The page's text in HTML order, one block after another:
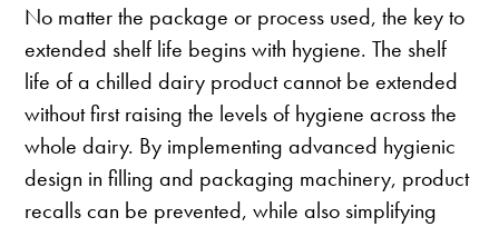
No matter the package or process used, the key to
extended shelf life begins with hygiene. The shelf
life of a chilled dairy product cannot be extended
without first raising the levels of hygiene across the
whole dairy. By implementing advanced hygienic
design in filling and packaging machinery, product
recalls can be prevented, while also simplifying